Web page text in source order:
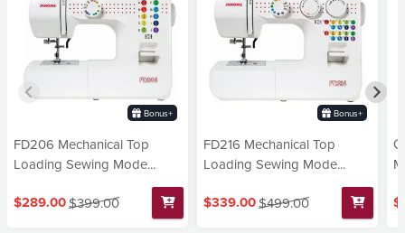
Bonus+
FD206 Mechanical Top
Loading Sewing Mode...
$289.00$399.00
Bonus+
FD216 Mechanical Top
Loading Sewing Mode...
$339.00$499.00